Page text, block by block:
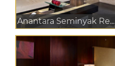
Anantara Seminyak Re...